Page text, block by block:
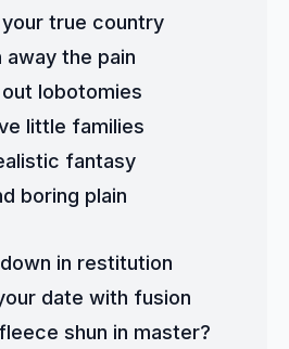
true country
away the pain
out lobotomies
little families
fantasy
boring plain
in restitution
date with fusion
shun in master?